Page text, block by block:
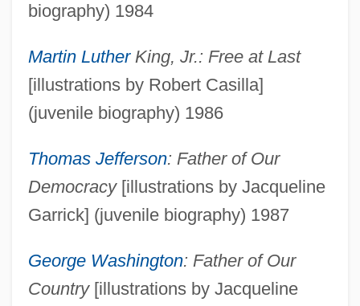
biography) 1984
Martin LutherKing, Jr.: Free at Last
[illustrations by Robert Casilla]
(juvenile biography) 1986
Thomas Jefferson: Father of Our
Democracy[illustrations by Jacqueline
Garrick] (juvenile biography) 1987
George Washington: Father of Our
Country[illustrations by Jacqueline